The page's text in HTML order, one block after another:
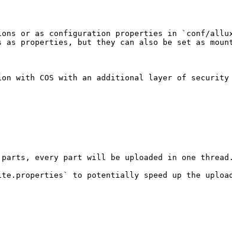
or as configuration properties in `conf/
properties, but they can also be set as
with COS with an additional layer of
every part will be uploaded in one
to potentially speed up the